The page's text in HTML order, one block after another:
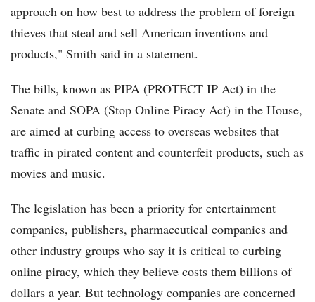
approach on how best to address the problem of foreign
thieves that steal and sell American inventions and
products," Smith said in a statement.
The bills, known as PIPA (PROTECT IP Act) in the
Senate and SOPA (Stop Online Piracy Act) in the House,
are aimed at curbing access to overseas websites that
traffic in pirated content and counterfeit products, such as
movies and music.
The legislation has been a priority for entertainment
companies, publishers, pharmaceutical companies and
other industry groups who say it is critical to curbing
online piracy, which they believe costs them billions of
dollars a year. But technology companies are concerned